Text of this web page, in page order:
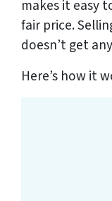
makes it easy
fair price.
doesn’t get
Here’s how it